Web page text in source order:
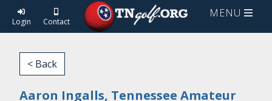
Login Contact
MENU
< Back
Aaron Ingalls, Tennessee Amateur